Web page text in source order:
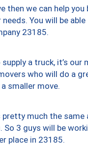
then we can help
You will be
23185.
a truck, it’s
who will do a
smaller move.
much the same
3 guys will be
place in 23185.